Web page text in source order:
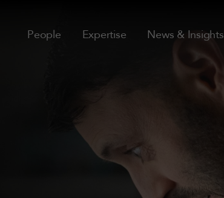
People Expertise News & Insights